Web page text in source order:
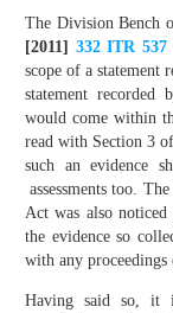
The Division Bench
[2011] 332 ITR 537
scope of a statement
statement recorded
would come within
read with Section 3
such an evidence
assessments too.
Act was also
the evidence so
with any proceedings
Having said so, it